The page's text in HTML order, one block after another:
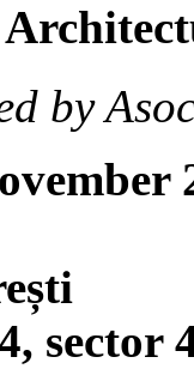
by
sector